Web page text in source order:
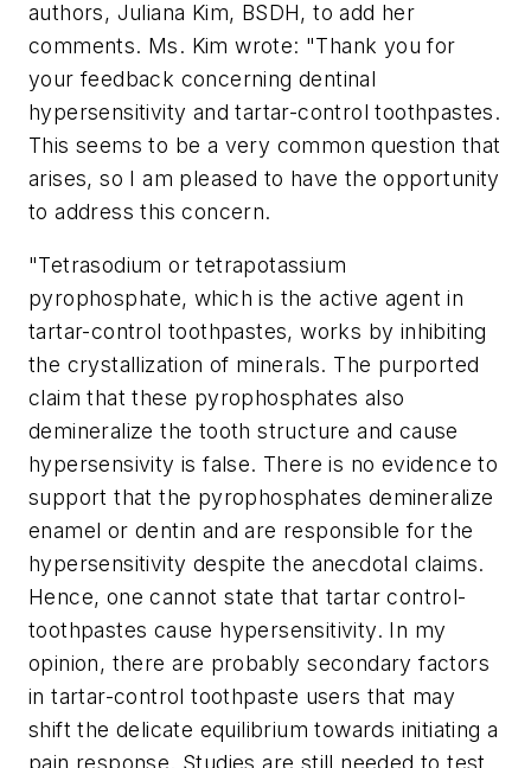
authors, Juliana Kim, BSDH, to add her
comments. Ms. Kim wrote: "Thank you for
your feedback concerning dentinal
hypersensitivity and tartar-control toothpastes.
This seems to be a very common question that
arises, so I am pleased to have the opportunity
to address this concern.
"Tetrasodium or tetrapotassium
pyrophosphate, which is the active agent in
tartar-control toothpastes, works by inhibiting
the crystallization of minerals. The purported
claim that these pyrophosphates also
demineralize the tooth structure and cause
hypersensivity is false. There is no evidence to
support that the pyrophosphates demineralize
enamel or dentin and are responsible for the
hypersensitivity despite the anecdotal claims.
Hence, one cannot state that tartar control-
toothpastes cause hypersensitivity. In my
opinion, there are probably secondary factors
in tartar-control toothpaste users that may
shift the delicate equilibrium towards initiating a